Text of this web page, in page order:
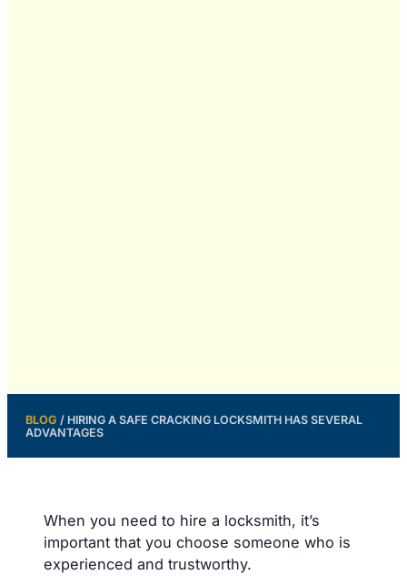
BLOG / HIRING A SAFE CRACKING LOCKSMITH HAS SEVERAL
ADVANTAGES
When you need to hire a locksmith, it’s
important that you choose someone who is
experienced and trustworthy.